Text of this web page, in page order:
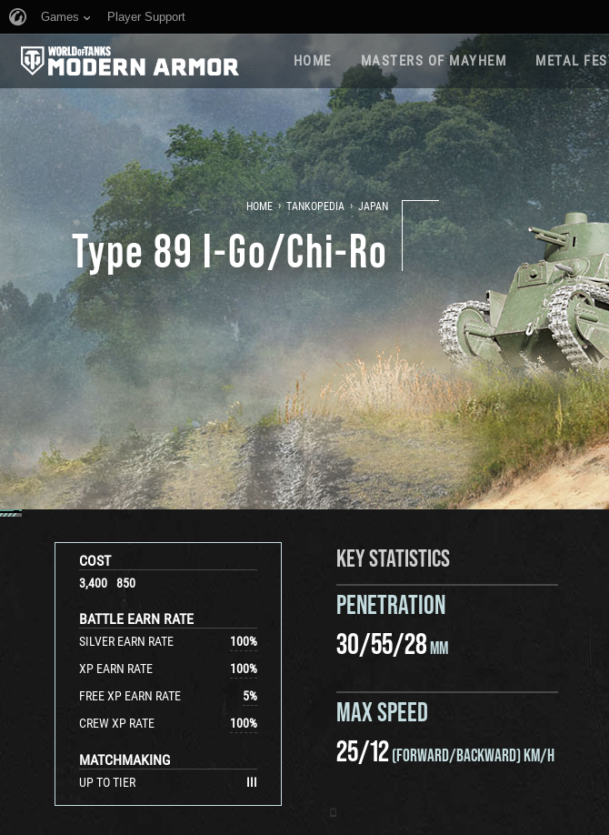
Games Player Support
HOME MASTERS OF MAYHEM METAL
HOME › TANKOPEDIA › JAPAN
Type 89 I-Go/Chi-Ro
COST
3,400 850
BATTLE EARN RATE
SILVER EARN RATE 100%
XP EARN RATE
100%
FREE XP EARN RATE
5%
CREW XP RATE
100%
MATCHMAKING
UP TO TIER III
KEY STATISTICS
PENETRATION
30/55/28MM
MAX SPEED
25/12(FORWARD/BACKWARD) KM/H